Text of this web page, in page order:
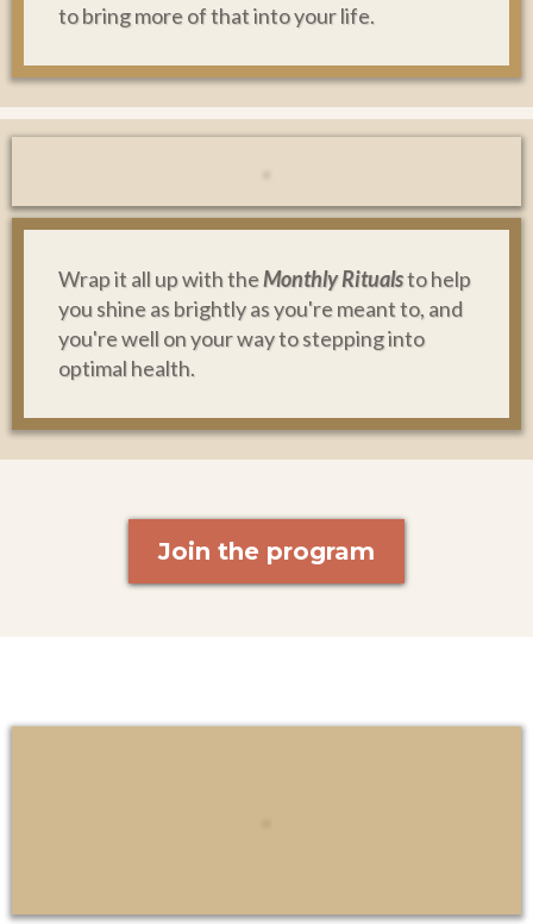
to bring more of that into your life.
Wrap it all up with theMonthly Ritualsto help
you shine as brightly as you're meant to, and
you're well on your way to stepping into
optimal health.
Join the program